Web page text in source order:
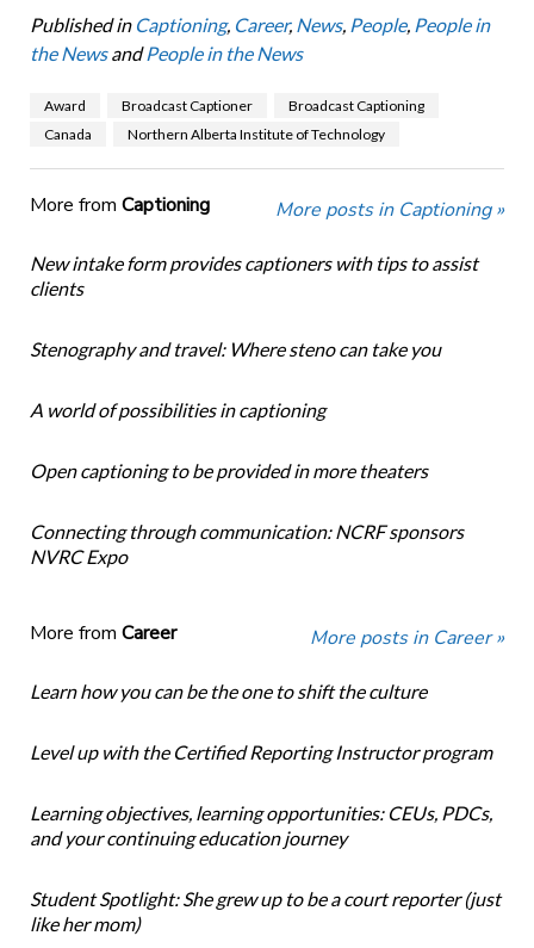
Published in Captioning, Career, News, People, People in
the NewsandPeople in the News
Award Broadcast Captioner
Broadcast Captioning
Canada
Northern Alberta Institute of Technology
More from Captioning More posts in Captioning »
New intake form provides captioners with tips to assist
clients
Stenography and travel: Where steno can take you
A world of possibilities in captioning
Open captioning to be provided in more theaters
Connecting through communication: NCRF sponsors
NVRC Expo
More from Career More posts in Career »
Learn how you can be the one to shift the culture
Level up with the Certified Reporting Instructor program
Learning objectives, learning opportunities: CEUs, PDCs,
and your continuing education journey
Student Spotlight: She grew up to be a court reporter (just
like her mom)